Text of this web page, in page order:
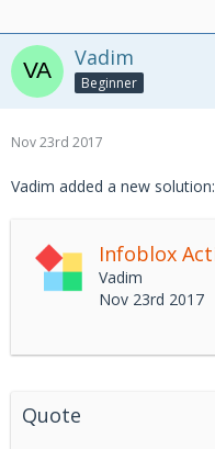
Vadim
Beginner
Nov 23rd 2017
Vadim added a new solution:
Vadim
Nov 23rd 2017
Quote